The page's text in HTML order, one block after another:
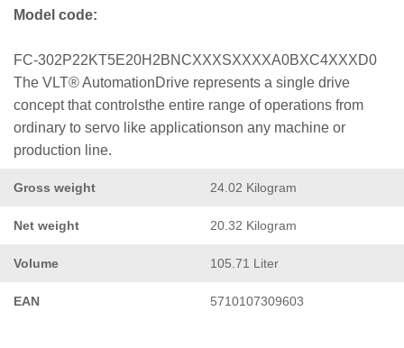
Model code:
FC-302P22KT5E20H2BNCXXXSXXXXA0BXC4XXXD0
The VLT® AutomationDrive represents a single drive
concept that controlsthe entire range of operations from
ordinary to servo like applicationson any machine or
production line.
Gross weight 24.02 Kilogram
Net weight 20.32 Kilogram
Volume 105.71 Liter
EAN 5710107309603